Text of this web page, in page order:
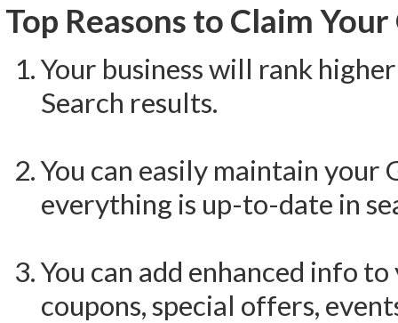
Top Reasons to Claim
Your business will rank
Search results.
You can easily maintain your
everything is up-to-date in
You can add enhanced info
coupons, special offers,